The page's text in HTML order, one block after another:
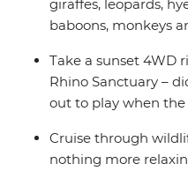
giraffes, leopards,
baboons, monkeys
Take a sunset 4WD
Rhino Sanctuary –
out to play when the
Cruise through
nothing more